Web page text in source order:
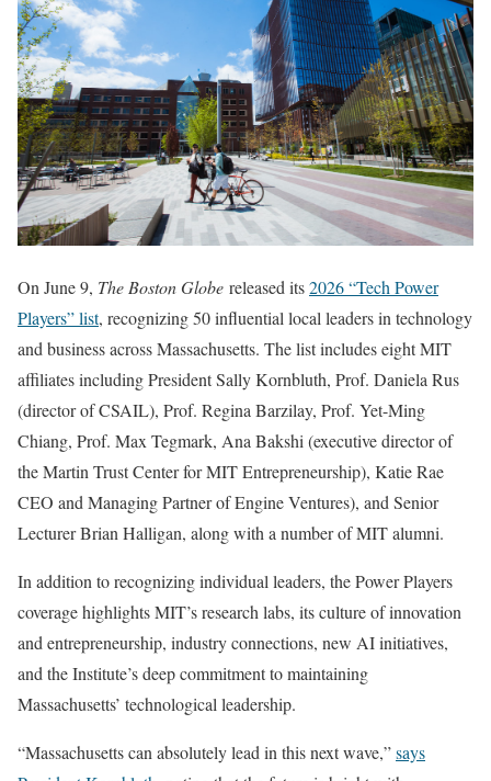
On June 9, The Boston Globe released its2026 “Tech Power
Players” list, recognizing 50 influential local leaders in technology
and business across Massachusetts. The list includes eight MIT
affiliates including President Sally Kornbluth, Prof. Daniela Rus
(director of CSAIL), Prof. Regina Barzilay, Prof. Yet-Ming
Chiang, Prof. Max Tegmark, Ana Bakshi (executive director of
the Martin Trust Center for MIT Entrepreneurship), Katie Rae
CEO and Managing Partner of Engine Ventures), and Senior
Lecturer Brian Halligan, along with a number of MIT alumni.
In addition to recognizing individual leaders, the Power Players
coverage highlights MIT’s research labs, its culture of innovation
and entrepreneurship, industry connections, new AI initiatives,
and the Institute’s deep commitment to maintaining
Massachusetts’ technological leadership.
“Massachusetts can absolutely lead in this next wave,”says